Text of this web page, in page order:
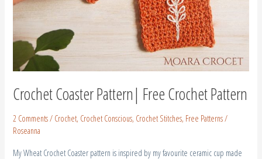
Crochet Coaster Pattern| Free Crochet Pattern
2 Comments/ Crochet, Crochet Conscious, Crochet Stitches, Free Patterns/
Roseanna
My Wheat Crochet Coaster pattern is inspired by my favourite ceramic cup made